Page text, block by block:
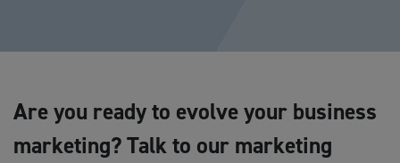
Are you ready to evolve your business
marketing? Talk to our marketing